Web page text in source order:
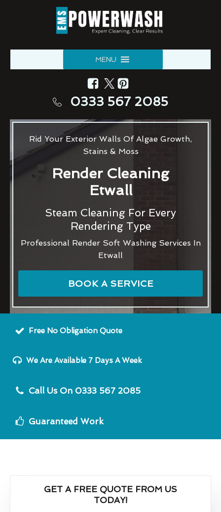
MENU
0333 567 2085
Rid Your Exterior Walls Of Algae Growth,
Stains & Moss
Render Cleaning
Etwall
Steam Cleaning For Every
Rendering Type
Professional Render Soft Washing Services In
Etwall
BOOK A SERVICE
Free No Obligation Quote
We Are Available 7 Days A Week
Call Us On 0333 567 2085
Guaranteed Work
GET A FREE QUOTE FROM US
TODAY!